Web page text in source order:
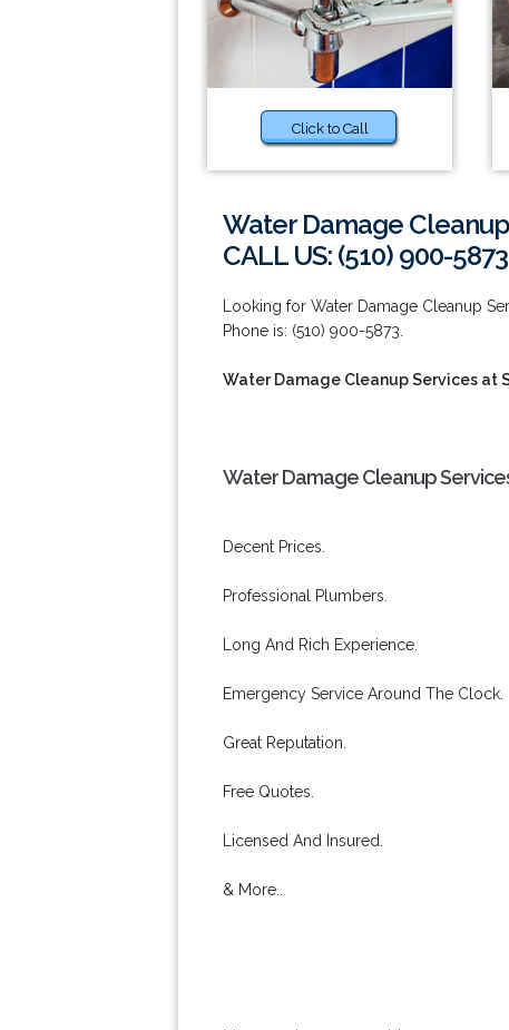
Click to Call
Water Damage
CALL US: (510) 900-5873
Looking for Water Damage Cleanup
Phone is: (510) 900-5873.
Water Damage Cleanup Services at
Water Damage Cleanup
Decent Prices.
Professional Plumbers.
Long And Rich Experience.
Emergency Service Around The Clock.
Great Reputation.
Free Quotes.
Licensed And Insured.
& More..